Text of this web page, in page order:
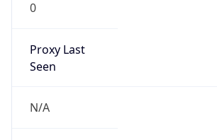
0
Proxy Last
Seen
N/A